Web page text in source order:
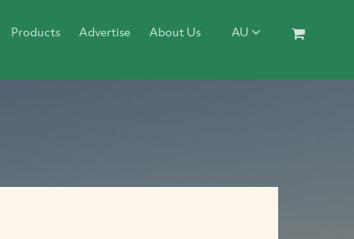
Products Advertise About Us AU